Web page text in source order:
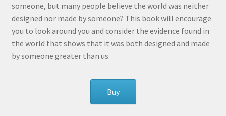
someone, but many people believe the world was neither
designed nor made by someone? This book will encourage
you to look around you and consider the evidence found in
the world that shows that it was both designed and made
by someone greater than us.
Buy